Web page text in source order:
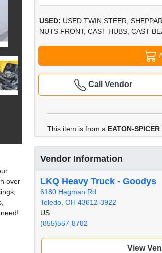
USED: USED TWIN STEER,
NUTS FRONT, CAST HUBS, CAST
Call Vendor
This item is from a EATON-
Vendor Information
LKQ Heavy Truck - Goodys
6180 Hagman Rd
Toledo, OH 43612-3922
US
(855)557-8782
View
over